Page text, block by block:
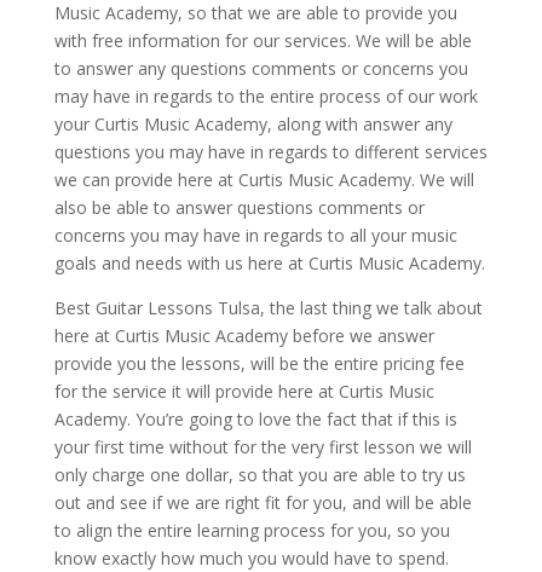
Music Academy, so that we are able to provide you
with free information for our services. We will be able
to answer any questions comments or concerns you
may have in regards to the entire process of our work
your Curtis Music Academy, along with answer any
questions you may have in regards to different services
we can provide here at Curtis Music Academy. We will
also be able to answer questions comments or
concerns you may have in regards to all your music
goals and needs with us here at Curtis Music Academy.
Best Guitar Lessons Tulsa, the last thing we talk about
here at Curtis Music Academy before we answer
provide you the lessons, will be the entire pricing fee
for the service it will provide here at Curtis Music
Academy. You’re going to love the fact that if this is
your first time without for the very first lesson we will
only charge one dollar, so that you are able to try us
out and see if we are right fit for you, and will be able
to align the entire learning process for you, so you
know exactly how much you would have to spend.